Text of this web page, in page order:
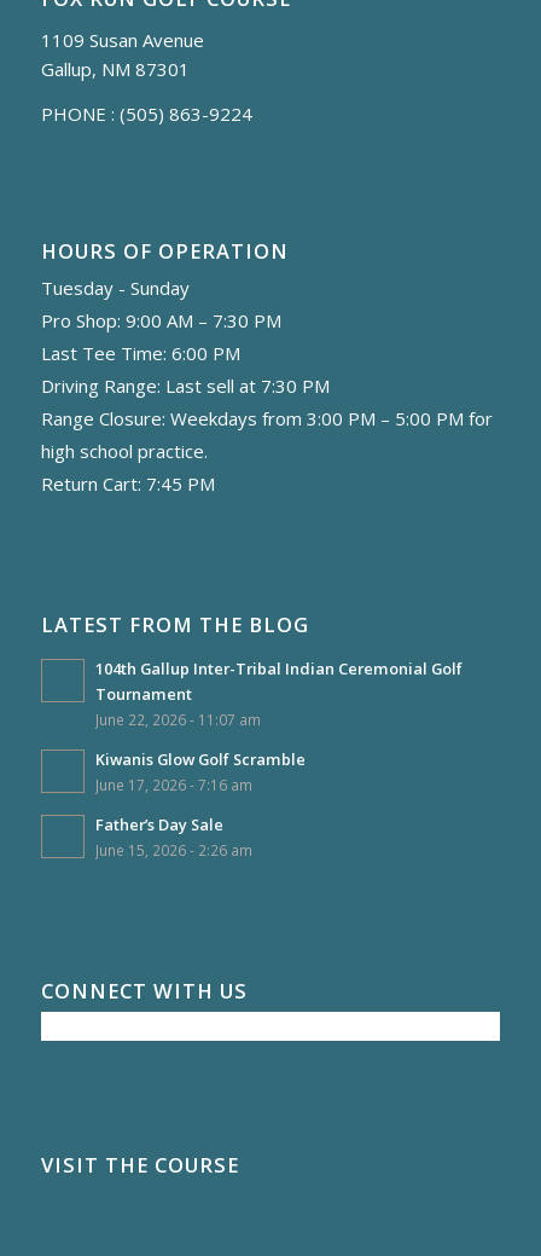
1109 Susan Avenue
Gallup, NM 87301
PHONE : (505) 863-9224
HOURS OF OPERATION
Tuesday - Sunday
Pro Shop: 9:00 AM – 7:30 PM
Last Tee Time: 6:00 PM
Driving Range: Last sell at 7:30 PM
Range Closure: Weekdays from 3:00 PM – 5:00 PM for
high school practice.
Return Cart: 7:45 PM
LATEST FROM THE BLOG
104th Gallup Inter-Tribal Indian Ceremonial Golf
Tournament
June 22, 2026 - 11:07 am
Kiwanis Glow Golf Scramble
June 17, 2026 - 7:16 am
Father’s Day Sale
June 15, 2026 - 2:26 am
CONNECT WITH US
VISIT THE COURSE